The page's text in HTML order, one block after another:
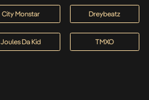
City Monstar Dreybeatz
Joules Da Kid TMXO